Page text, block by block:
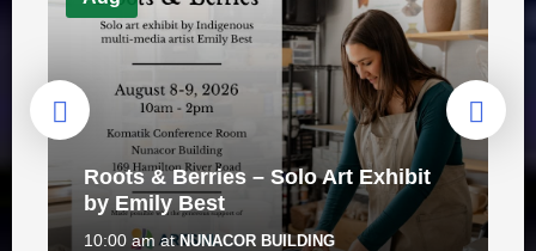
REMINDER: Authorized Vehicles On
Town's Bike Trail Network
July 30, 2026 inPUBLIC ANNOUNCEMENTS
Roots & Berries – Solo Art Exhibit
by Emily Best
10:00 am atNUNACOR BUILDING